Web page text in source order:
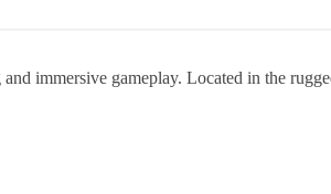
immersive gameplay. Located in the